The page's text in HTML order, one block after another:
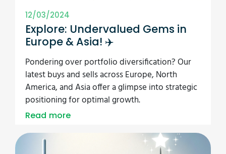
12/03/2024
Explore: Undervalued Gems in
Europe & Asia! ✈️
Pondering over portfolio diversification? Our
latest buys and sells across Europe, North
America, and Asia offer a glimpse into strategic
positioning for optimal growth.
Read more